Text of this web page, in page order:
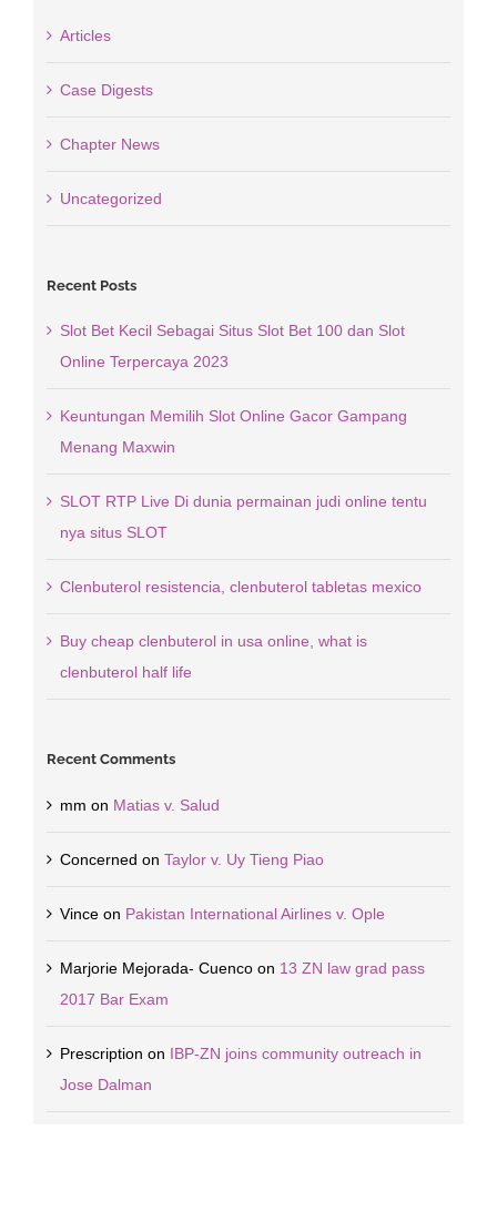
Articles
Case Digests
Chapter News
Uncategorized
Recent Posts
Slot Bet Kecil Sebagai Situs Slot Bet 100 dan Slot
Online Terpercaya 2023
Keuntungan Memilih Slot Online Gacor Gampang
Menang Maxwin
SLOT RTP Live Di dunia permainan judi online tentu
nya situs SLOT
Clenbuterol resistencia, clenbuterol tabletas mexico
Buy cheap clenbuterol in usa online, what is
clenbuterol half life
Recent Comments
mm on Matias v. Salud
Concerned on Taylor v. Uy Tieng Piao
Vinceon Pakistan International Airlines v. Ople
Marjorie Mejorada- Cuencoon 13 ZN law grad pass
2017 Bar Exam
Prescription on IBP-ZN joins community outreach in
Jose Dalman